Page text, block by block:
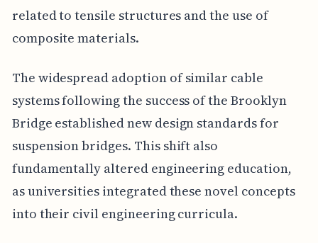
related to tensile structures and the use of
composite materials.
The widespread adoption of similar cable
systems following the success of the Brooklyn
Bridge established new design standards for
suspension bridges. This shift also
fundamentally altered engineering education,
as universities integrated these novel concepts
into their civil engineering curricula.